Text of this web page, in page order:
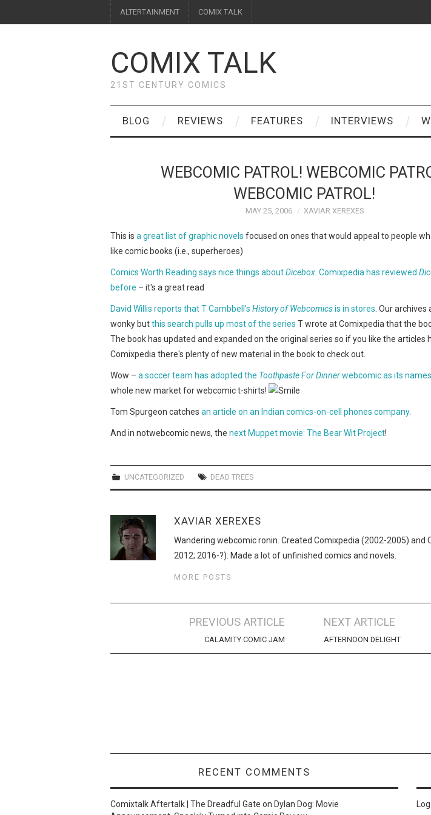
ALTERTAINMENT COMIX TALK
COMIX TALK
21ST CENTURY COMICS
BLOG REVIEWS FEATURES INTERVIEWS
WEBCOMIC PATROL! WEBCOMIC
WEBCOMIC PATROL!
MAY 25, 2006 XAVIAR XEREXES
This is a great list of graphic novels focused on ones that would appeal to people
like comic books (i.e., superheroes)
Comics Worth Reading says nice things aboutDicebox Comixpedia has reviewed
before – it's a great read
David Willis reports that T Cambbell's History of Webcomicsis in stores . Our
wonky butthis search pulls up most of the series T wrote at Comixpedia that the
The book has updated and expanded on the original series so if you like the articles
Comixpedia there's plenty of new material in the book to check out.
Wow – a soccer team has adopted the Toothpaste For Dinnerwebcomic as its
whole new market for webcomic t-shirts!
Tom Spurgeon catches an article on an Indian comics-on-cell phones company.
And in notwebcomic news, the next Muppet movie: The Bear Wit Project!
UNCATEGORIZED DEAD TREES
XAVIAR XEREXES
Wandering webcomic ronin. Created Comixpedia (2002-2005) and
2012; 2016-?). Made a lot of unfinished comics and novels.
MORE POSTS
PREVIOUS ARTICLE
CALAMITY COMIC JAM
NEXT ARTICLE
AFTERNOON DELIGHT
RECENT COMMENTS
Comixtalk Aftertalk | The Dreadful Gate on Dylan Dog: Movie